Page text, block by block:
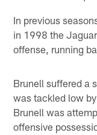
In previous
in 1998 the
offense, running
Brunell suffered a
was tackled low
Brunell was
offensive